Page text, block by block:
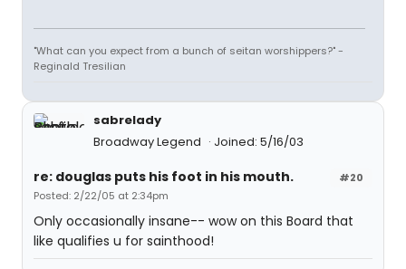
"What can you expect from a bunch of seitan worshippers?" -
Reginald Tresilian
sabrelady
Broadway Legend
Joined: 5/16/03
#20
re: douglas puts his foot in his mouth.
Posted: 2/22/05 at 2:34pm
Only occasionally insane-- wow on this Board that
like qualifies u for sainthood!